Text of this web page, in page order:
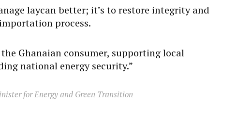
laycan better; it’s to restore integrity and
process.
Ghanaian consumer, supporting local
national energy security.”
for Energy and Green Transition